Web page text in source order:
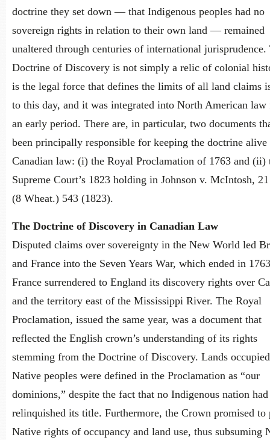
doctrine they set down — that Indigenous peoples had no
sovereign rights in relation to their own land — remained
unaltered through centuries of international jurisprudence.
Doctrine of Discovery is not simply a relic of colonial
is the legal force that defines the limits of all land claims
to this day, and it was integrated into North American law
an early period. There are, in particular, two documents
been principally responsible for keeping the doctrine alive
Canadian law: (i) the Royal Proclamation of 1763 and (ii)
Supreme Court’s 1823 holding in Johnson v. McIntosh,
(8 Wheat.) 543 (1823).
The Doctrine of Discovery in Canadian Law
Disputed claims over sovereignty in the New World led
and France into the Seven Years War, which ended in
France surrendered to England its discovery rights over
and the territory east of the Mississippi River. The Royal
Proclamation, issued the same year, was a document that
reflected the English crown’s understanding of its rights
stemming from the Doctrine of Discovery. Lands
Native peoples were defined in the Proclamation as “our
dominions,” despite the fact that no Indigenous nation had
relinquished its title. Furthermore, the Crown promised to
Native rights of occupancy and land use, thus subsuming